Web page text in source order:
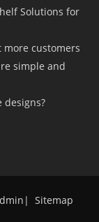
Solutions for
more customers
simple and
designs?
| Sitemap